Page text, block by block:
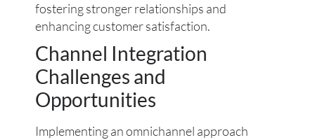
fostering stronger relationships and
enhancing customer satisfaction.
Channel Integration
Challenges and
Opportunities
Implementing an omnichannel approach